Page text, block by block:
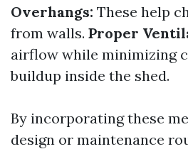
Overhangs: These help
from walls. Proper
airflow while minimizing
buildup inside the shed.
By incorporating these
design or maintenance